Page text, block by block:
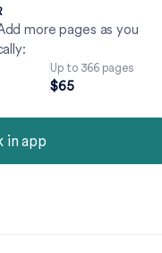
more pages as you
Up to 366 pages
$
6
6
5
5
in app